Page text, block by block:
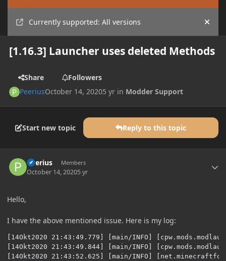
Currently supported: All versions Hide
[1.16.3] Launcher uses deleted Methods
Share
Followers
PeeriusOctober 14, 20205 yr in Modder Support
Start new topic Reply to this topic
Peerius Members
October 14, 20205 yr
Hello,
I have the above mentioned issue. Here is my log:
[14Okt2020 21:43:49.779] [main/INFO]
[14Okt2020 21:43:49.844] [main/INFO]
[14Okt2020 21:43:52.625] [main/INFO]